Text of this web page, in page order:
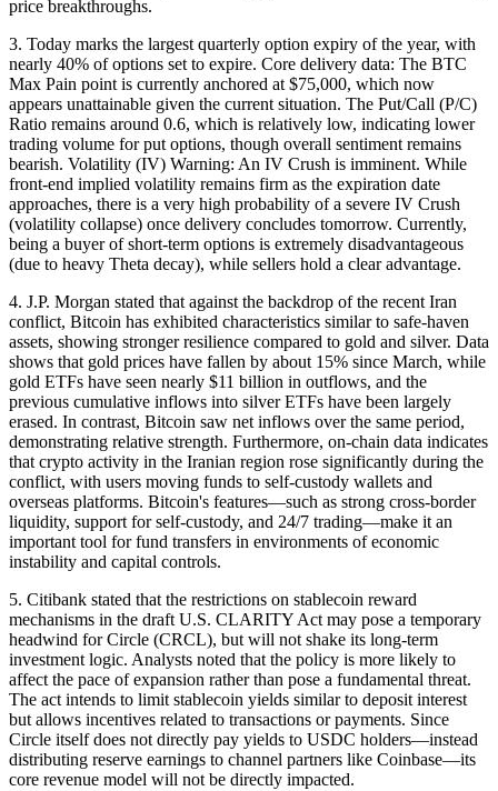
price breakthroughs.
3. Today marks the largest quarterly option expiry of the year, with
nearly 40% of options set to expire. Core delivery data: The BTC
Max Pain point is currently anchored at $75,000, which now
appears unattainable given the current situation. The Put/Call (P/C)
Ratio remains around 0.6, which is relatively low, indicating lower
trading volume for put options, though overall sentiment remains
bearish. Volatility (IV) Warning: An IV Crush is imminent. While
front-end implied volatility remains firm as the expiration date
approaches, there is a very high probability of a severe IV Crush
(volatility collapse) once delivery concludes tomorrow. Currently,
being a buyer of short-term options is extremely disadvantageous
(due to heavy Theta decay), while sellers hold a clear advantage.
4. J.P. Morgan stated that against the backdrop of the recent Iran
conflict, Bitcoin has exhibited characteristics similar to safe-haven
assets, showing stronger resilience compared to gold and silver. Data
shows that gold prices have fallen by about 15% since March, while
gold ETFs have seen nearly $11 billion in outflows, and the
previous cumulative inflows into silver ETFs have been largely
erased. In contrast, Bitcoin saw net inflows over the same period,
demonstrating relative strength. Furthermore, on-chain data indicates
that crypto activity in the Iranian region rose significantly during the
conflict, with users moving funds to self-custody wallets and
overseas platforms. Bitcoin's features—such as strong cross-border
liquidity, support for self-custody, and 24/7 trading—make it an
important tool for fund transfers in environments of economic
instability and capital controls.
5. Citibank stated that the restrictions on stablecoin reward
mechanisms in the draft U.S. CLARITY Act may pose a temporary
headwind for Circle (CRCL), but will not shake its long-term
investment logic. Analysts noted that the policy is more likely to
affect the pace of expansion rather than pose a fundamental threat.
The act intends to limit stablecoin yields similar to deposit interest
but allows incentives related to transactions or payments. Since
Circle itself does not directly pay yields to USDC holders—instead
distributing reserve earnings to channel partners like Coinbase—its
core revenue model will not be directly impacted.